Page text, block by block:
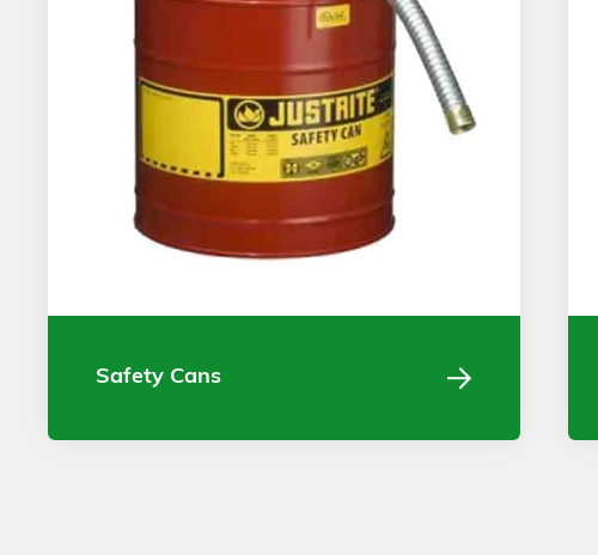
Safety Cans